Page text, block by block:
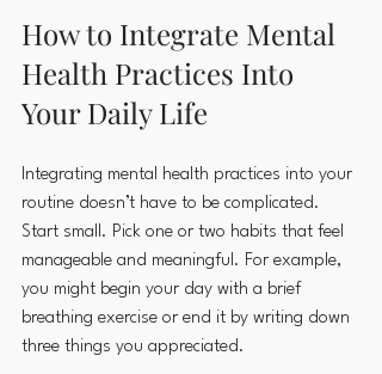
How to Integrate Mental
Health Practices Into
Your Daily Life
Integrating mental health practices into your
routine doesn’t have to be complicated.
Start small. Pick one or two habits that feel
manageable and meaningful. For example,
you might begin your day with a brief
breathing exercise or end it by writing down
three things you appreciated.